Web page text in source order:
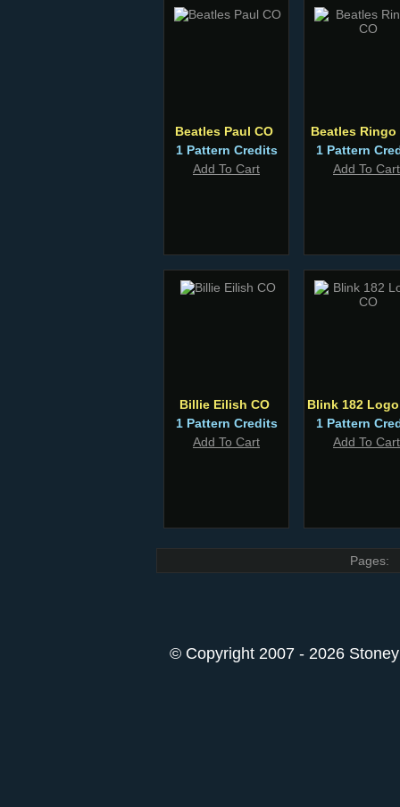
Beatles Paul CO
1 Pattern Credits
Add To Cart
Beatles Ringo
1 Pattern
Add To Cart
Billie Eilish CO
1 Pattern Credits
Add To Cart
Blink 182 Logo
1 Pattern
Add To Cart
Pages:
© Copyright 2007 - 2026